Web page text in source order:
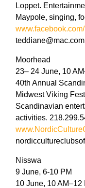
Loppet.
Maypole, singing,
teddiane@mac.com
Moorhead
23– 24 June, 10
40th Annual
Midwest Viking
Scandinavian
activities.
Nisswa
9 June, 6-10 PM
10 June, 10 AM–12